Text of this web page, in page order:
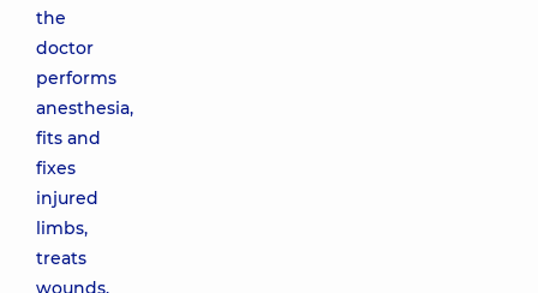
the
doctor
performs
anesthesia,
fits and
fixes
injured
limbs,
treats
wounds.